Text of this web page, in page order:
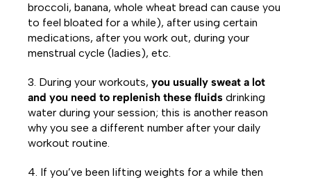
broccoli, banana, whole wheat bread can cause you
to feel bloated for a while), after using certain
medications, after you work out, during your
menstrual cycle (ladies), etc.
3. During your workouts, you usually sweat a lot
and you need to replenish these fluids drinking
water during your session; this is another reason
why you see a different number after your daily
workout routine.
4. If you’ve been lifting weights for a while then